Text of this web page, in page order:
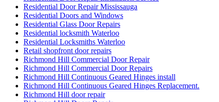
Residential Door Repair Mississauga
Residential Doors and Windows
Residential Glass Door Repairs
Residential locksmith Waterloo
Residential Locksmiths Waterloo
Retail shopfront door repairs
Richmond Hill Commercial Door Repair
Richmond Hill Commercial Door Repairs
Richmond Hill Continuous Geared Hinges install
Richmond Hill Continuous Geared Hinges Replacement.
Richmond Hill door repair